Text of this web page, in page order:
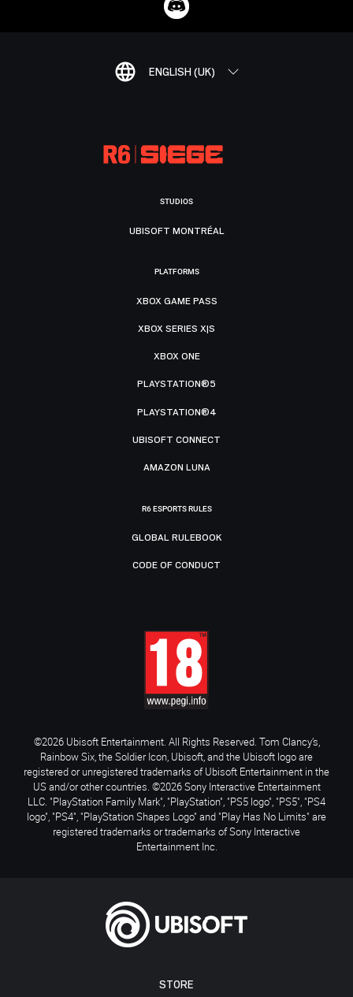
ENGLISH (UK)
STORE
STUDIOS
UBISOFT MONTRÉAL
PLATFORMS
XBOX GAME PASS
XBOX SERIES X|S
XBOX ONE
PLAYSTATION®5
PLAYSTATION®4
UBISOFT CONNECT
AMAZON LUNA
R6 ESPORTS RULES
GLOBAL RULEBOOK
CODE OF CONDUCT
©2026 Ubisoft Entertainment. All Rights Reserved. Tom Clancy’s,
Rainbow Six, the Soldier Icon, Ubisoft, and the Ubisoft logo are
registered or unregistered trademarks of Ubisoft Entertainment in the
US and/or other countries. ©2026 Sony Interactive Entertainment
LLC. "PlayStation Family Mark", "PlayStation", "PS5 logo", "PS5", "PS4
logo", "PS4", "PlayStation Shapes Logo" and "Play Has No Limits" are
registered trademarks or trademarks of Sony Interactive
Entertainment Inc.